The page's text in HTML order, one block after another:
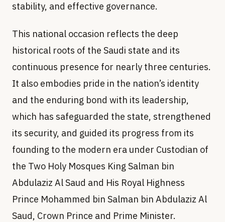
stability, and effective governance.
This national occasion reflects the deep
historical roots of the Saudi state and its
continuous presence for nearly three centuries.
It also embodies pride in the nation’s identity
and the enduring bond with its leadership,
which has safeguarded the state, strengthened
its security, and guided its progress from its
founding to the modern era under Custodian of
the Two Holy Mosques King Salman bin
Abdulaziz Al Saud and His Royal Highness
Prince Mohammed bin Salman bin Abdulaziz Al
Saud, Crown Prince and Prime Minister.